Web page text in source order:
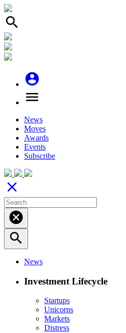
search
account_circle
menu
News
Moves
Awards
Events
Subscribe
close
cancel
search
News
Investment Lifecycle
Startups
Unicorns
Markets
Distress